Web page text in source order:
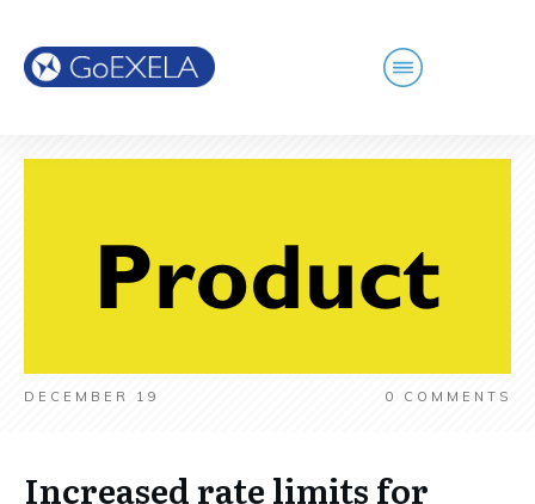
DECEMBER 19 0 COMMENTS
Increased rate limits for